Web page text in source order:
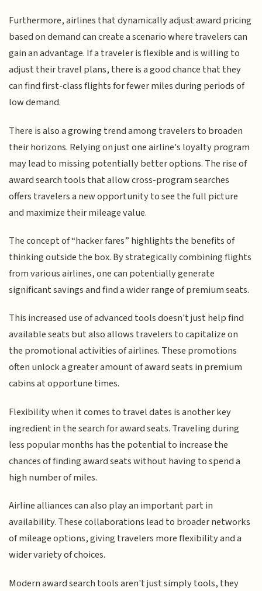
Furthermore, airlines that dynamically adjust award pricing
based on demand can create a scenario where travelers can
gain an advantage. If a traveler is flexible and is willing to
adjust their travel plans, there is a good chance that they
can find first-class flights for fewer miles during periods of
low demand.
There is also a growing trend among travelers to broaden
their horizons. Relying on just one airline's loyalty program
may lead to missing potentially better options. The rise of
award search tools that allow cross-program searches
offers travelers a new opportunity to see the full picture
and maximize their mileage value.
The concept of “hacker fares” highlights the benefits of
thinking outside the box. By strategically combining flights
from various airlines, one can potentially generate
significant savings and find a wider range of premium seats.
This increased use of advanced tools doesn't just help find
available seats but also allows travelers to capitalize on
the promotional activities of airlines. These promotions
often unlock a greater amount of award seats in premium
cabins at opportune times.
Flexibility when it comes to travel dates is another key
ingredient in the search for award seats. Traveling during
less popular months has the potential to increase the
chances of finding award seats without having to spend a
high number of miles.
Airline alliances can also play an important part in
availability. These collaborations lead to broader networks
of mileage options, giving travelers more flexibility and a
wider variety of choices.
Modern award search tools aren't just simply tools, they